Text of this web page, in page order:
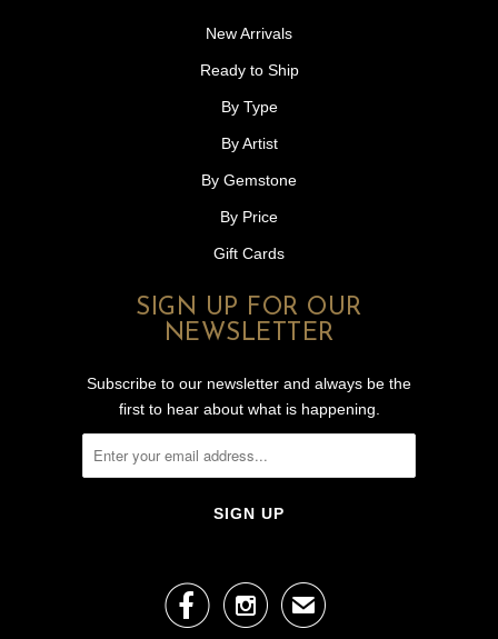
New Arrivals
Ready to Ship
By Type
By Artist
By Gemstone
By Price
Gift Cards
SIGN UP FOR OUR
NEWSLETTER
Subscribe to our newsletter and always be the
first to hear about what is happening.
  ✉